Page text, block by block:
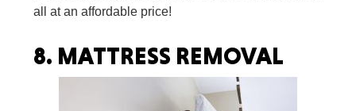
all at an affordable price!
8. MATTRESS REMOVAL